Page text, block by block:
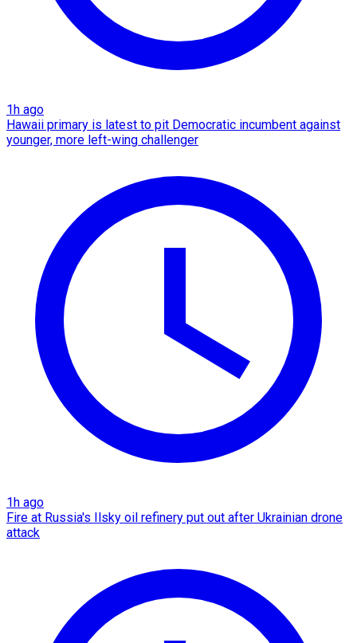
1h ago
Hawaii primary is latest to pit Democratic incumbent against
younger, more left-wing challenger
1h ago
Fire at Russia's Ilsky oil refinery put out after Ukrainian drone
attack